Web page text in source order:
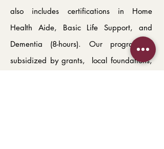
also includes certifications in Home
Health Aide, Basic Life Support, and
Dementia (8-hours). Our program is
subsidized by grants, local foundations,